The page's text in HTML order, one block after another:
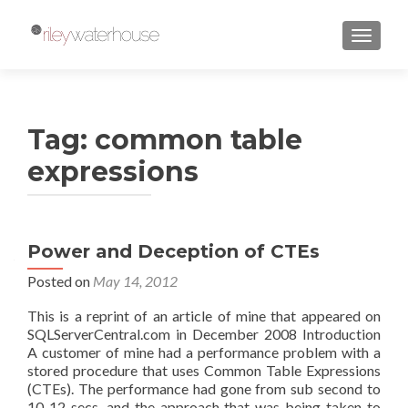
Tag: common table
expressions
Power and Deception of CTEs
Posted on May 14, 2012
This is a reprint of an article of mine that appeared on
SQLServerCentral.com in December 2008 Introduction
A customer of mine had a performance problem with a
stored procedure that uses Common Table Expressions
(CTEs). The performance had gone from sub second to